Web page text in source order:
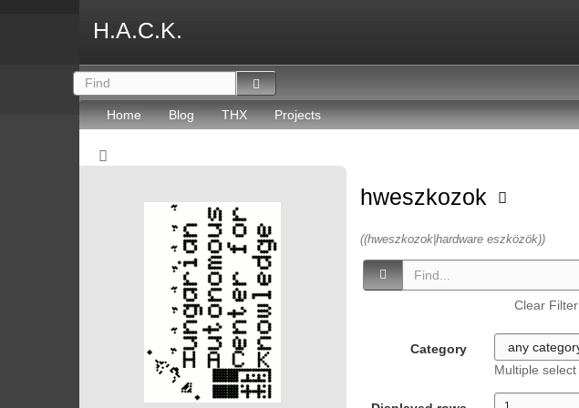
H.A.C.K.
Home Blog THX Projects
hweszkozok
((hweszkozok|hardware eszközök))
Clear Filter
Category
Multiple select